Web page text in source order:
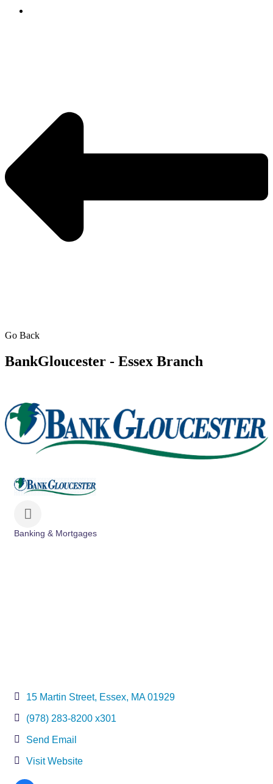
Go Back
BankGloucester - Essex Branch
Banking & Mortgages
15 Martin Street Essex MA 01929
(978) 283-8200 x301
Send Email
Visit Website